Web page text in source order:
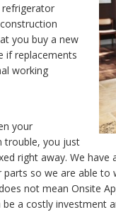
refrigerator
you buy a new
if replacements
working
your
trouble, you just
right away. We have
parts so we are able
not mean Onsite
a costly investment